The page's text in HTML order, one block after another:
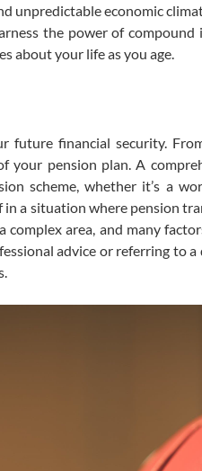
unpredictable economic
the power of
about your life as you age.
future financial security.
your pension plan. A
scheme, whether it’s a
a situation where pension
area, and many
advice or referring to